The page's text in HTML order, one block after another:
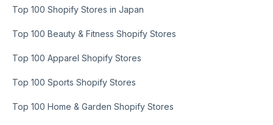
Top 100 Shopify Stores in Japan
Top 100 Beauty & Fitness Shopify Stores
Top 100 Apparel Shopify Stores
Top 100 Sports Shopify Stores
Top 100 Home & Garden Shopify Stores